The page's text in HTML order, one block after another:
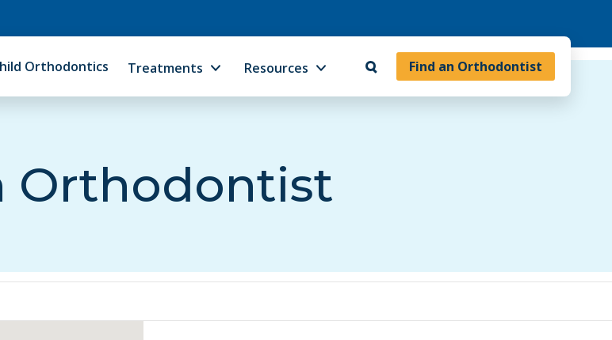
Find an Orthodontist
Orthodontics Treatments Resources
Orthodontist